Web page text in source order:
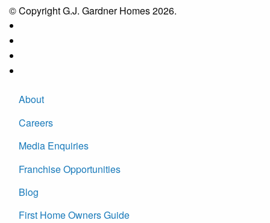
© Copyright G.J. Gardner Homes 2026.
About
Careers
Media Enquiries
Franchise Opportunities
Blog
First Home Owners Guide